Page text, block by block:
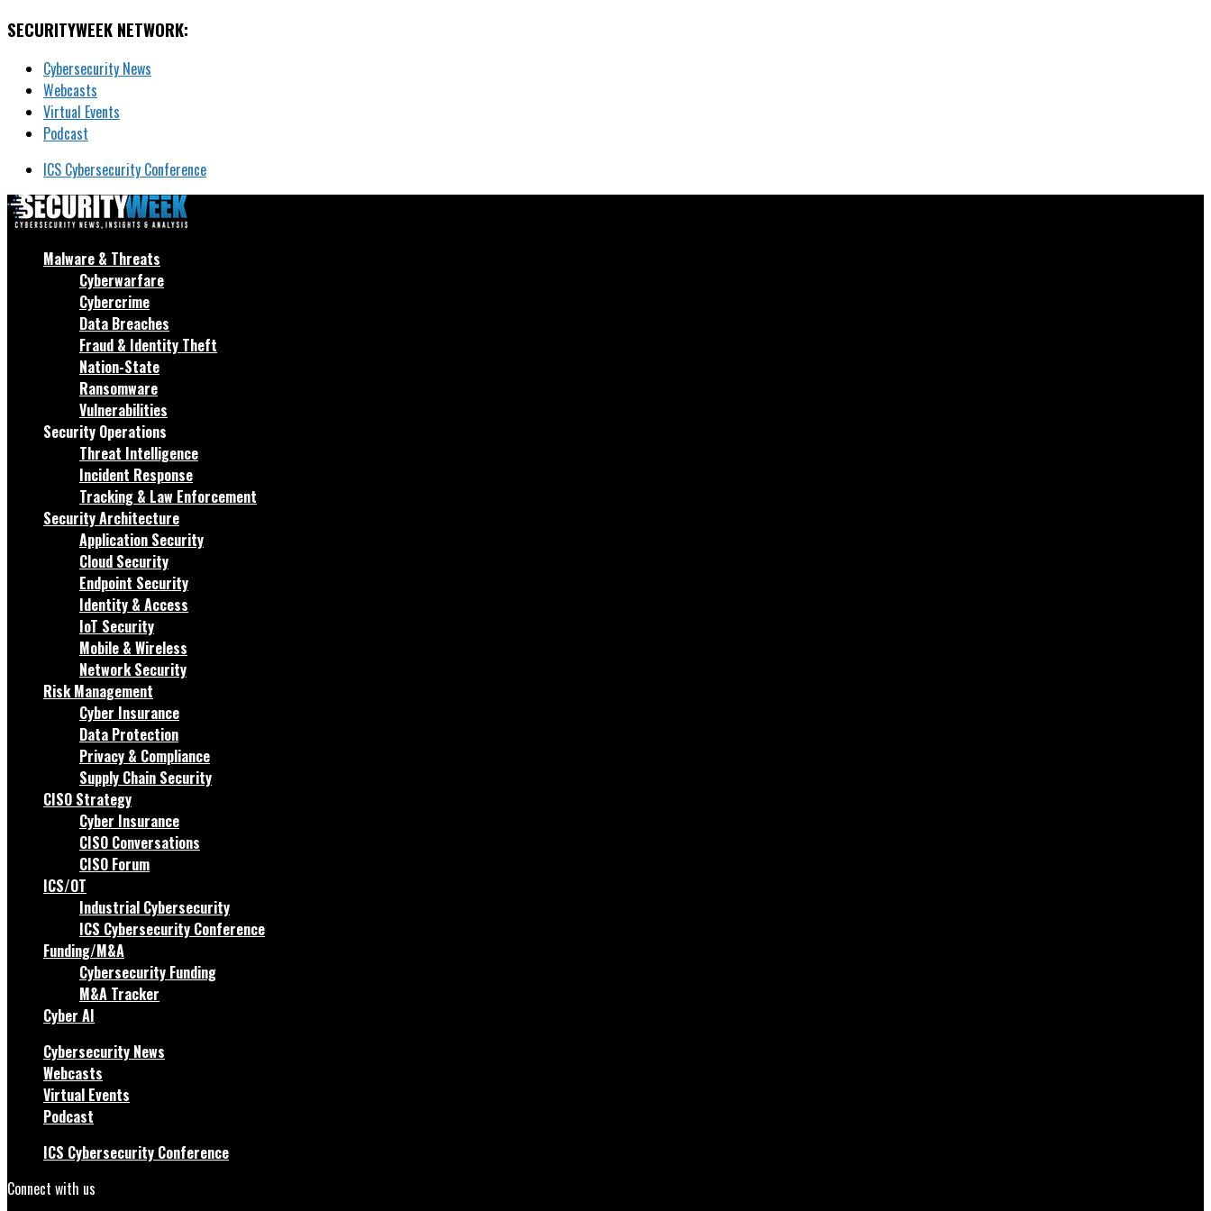
SECURITYWEEK NETWORK:
Cybersecurity News
Webcasts
Virtual Events
Podcast
ICS Cybersecurity Conference
Malware & Threats
Cyberwarfare
Cybercrime
Data Breaches
Fraud & Identity Theft
Nation-State
Ransomware
Vulnerabilities
Security Operations
Threat Intelligence
Incident Response
Tracking & Law Enforcement
Security Architecture
Application Security
Cloud Security
Endpoint Security
Identity & Access
IoT Security
Mobile & Wireless
Network Security
Risk Management
Cyber Insurance
Data Protection
Privacy & Compliance
Supply Chain Security
CISO Strategy
Cyber Insurance
CISO Conversations
CISO Forum
ICS/OT
Industrial Cybersecurity
ICS Cybersecurity Conference
Funding/M&A
Cybersecurity Funding
M&A Tracker
Cyber AI
Cybersecurity News
Webcasts
Virtual Events
Podcast
ICS Cybersecurity Conference
Connect with us